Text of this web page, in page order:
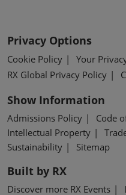
Privacy Options
Cookie Policy
Your
RX Global Privacy Policy
Show Information
Admissions Policy
Code
Intellectual Property
Sustainability
Sitemap
Built by RX
Discover more RX Events